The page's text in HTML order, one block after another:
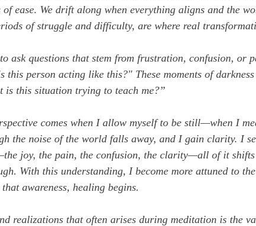
of ease. We drift along when everything aligns and the
of struggle and difficulty, are where real
ask questions that stem from frustration, confusion, or
this person acting like this?" These moments of
is this situation trying to teach me?”
comes when I allow myself to be still—when I
the noise of the world falls away, and I gain clarity. I
joy, the pain, the confusion, the clarity—all of it shifts
With this understanding, I become more attuned to
awareness, healing begins.
realizations that often arises during meditation is the